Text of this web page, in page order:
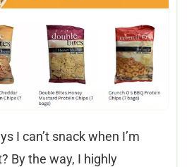
I can’t snack when I’m
By the way, I highly